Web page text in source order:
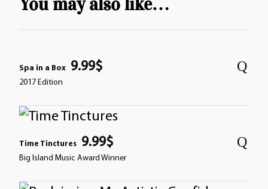
Spa in a Box 9.99$
2017 Edition
Time Tinctures 9.99$
Big Island Music Award Winner